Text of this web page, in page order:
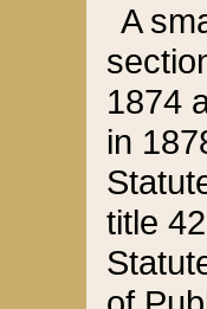
A
1874
in
title